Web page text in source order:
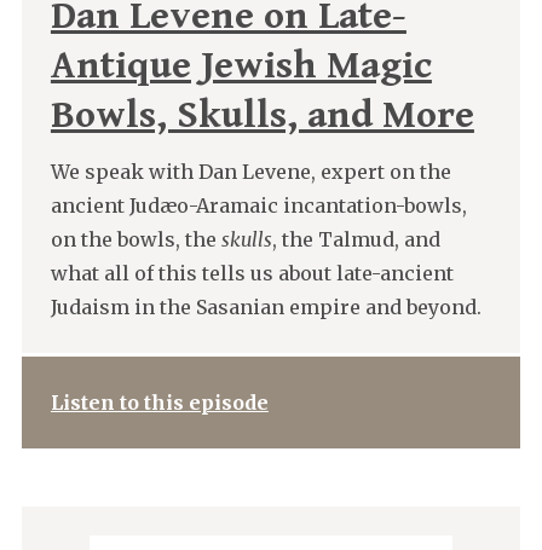
Dan Levene on Late-
Antique Jewish Magic
Bowls, Skulls, and More
We speak with Dan Levene, expert on the
ancient Judæo-Aramaic incantation-bowls,
on the bowls, the skulls, the Talmud, and
what all of this tells us about late-ancient
Judaism in the Sasanian empire and beyond.
Listen to this episode